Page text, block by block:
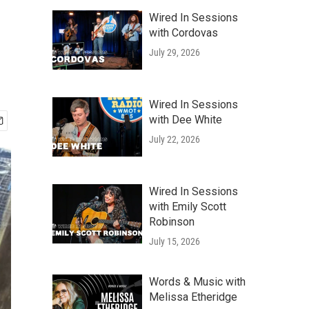
Wired In Sessions
with Cordovas
July 29, 2026
Wired In Sessions
with Dee White
July 22, 2026
Wired In Sessions
with Emily Scott
Robinson
July 15, 2026
Words & Music with
Melissa Etheridge